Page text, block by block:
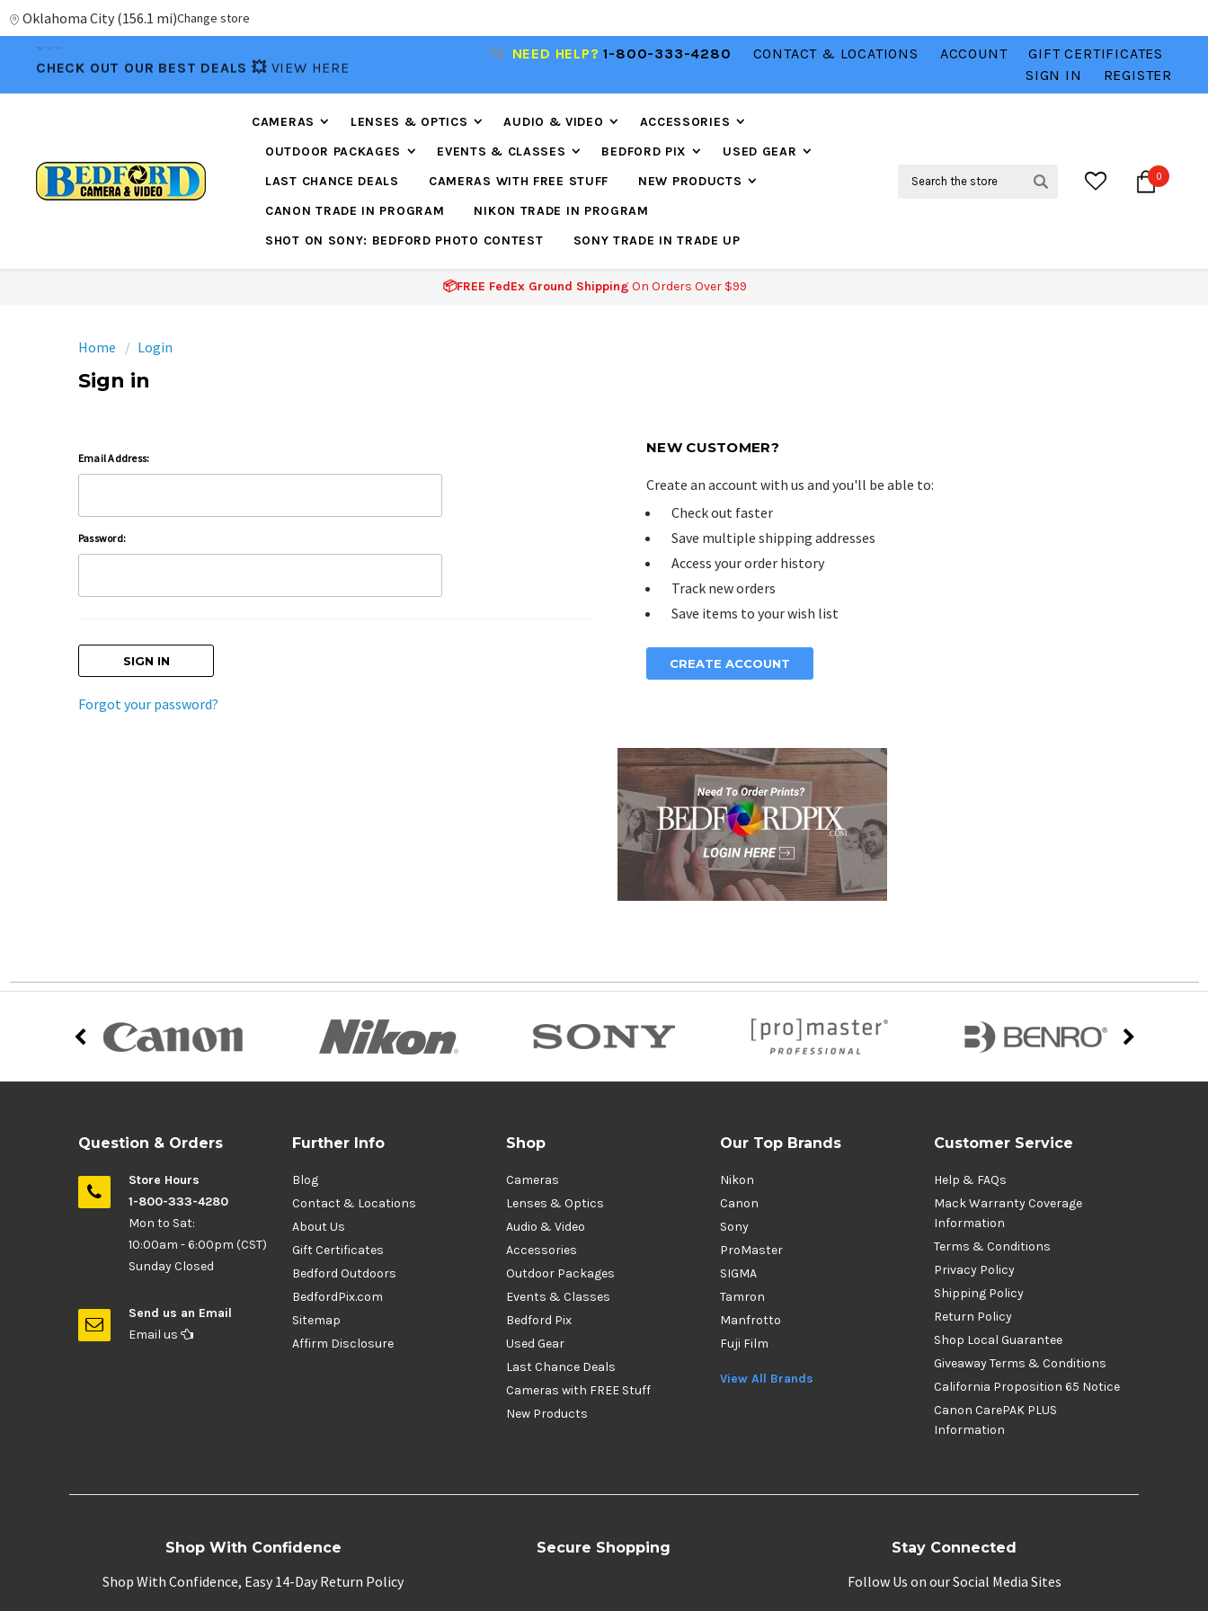
Oklahoma City (156.1 mi)Change store
📦FREE FEDEX GROUND SHIPPING
$99
CHECK OUT OUR BEST DEALS 💥 VIEW HERE
📦FREE FEDEX GROUND SHIPPINGON ORDERS OVER
CHECK OUT OUR BEST DEALS 💥 VIEW HERE
NEED HELP?1-800-333-4280 CONTACT & LOCATIONS ACCOUNT
GIFT CERTIFICATES
SIGN IN
REGISTER
CAMERAS LENSES & OPTICS AUDIO & VIDEO
ACCESSORIES
OUTDOOR PACKAGES
EVENTS & CLASSES BEDFORD PIX
USED GEAR
LAST CHANCE DEALS
CAMERAS WITH FREE STUFF
NEW PRODUCTS
CANON TRADE IN PROGRAM
NIKON TRADE IN PROGRAM
SHOT ON SONY: BEDFORD PHOTO CONTEST
SONY TRADE IN TRADE UP
Search 0
📦FREE FedEx Ground Shipping On Orders Over $99
Home Login
Sign in
Email Address:
Password:
Forgot your password?
NEW CUSTOMER?
Create an account with us and you'll be able to:
Check out faster
Save multiple shipping addresses
Access your order history
Track new orders
Save items to your wish list
CREATE ACCOUNT
Question & Orders
Store Hours
1-800-333-4280
Mon to Sat:
10:00am - 6:00pm (CST)
Sunday Closed
Send us an Email
Email us
Further Info
Blog
Contact & Locations
About Us
Gift Certificates
Bedford Outdoors
BedfordPix.com
Sitemap
Affirm Disclosure
Shop
Cameras
Lenses & Optics
Audio & Video
Accessories
Outdoor Packages
Events & Classes
Bedford Pix
Used Gear
Last Chance Deals
Cameras with FREE Stuff
New Products
Our Top Brands
Nikon
Canon
Sony
ProMaster
SIGMA
Tamron
Manfrotto
Fuji Film
View All Brands
Customer Service
Help & FAQs
Mack Warranty Coverage
Information
Terms & Conditions
Privacy Policy
Shipping Policy
Return Policy
Shop Local Guarantee
Giveaway Terms & Conditions
California Proposition 65 Notice
Canon CarePAK PLUS
Information
Shop With Confidence
Shop With Confidence, Easy 14-Day Return Policy
Secure Shopping Stay Connected
Follow Us on our Social Media Sites